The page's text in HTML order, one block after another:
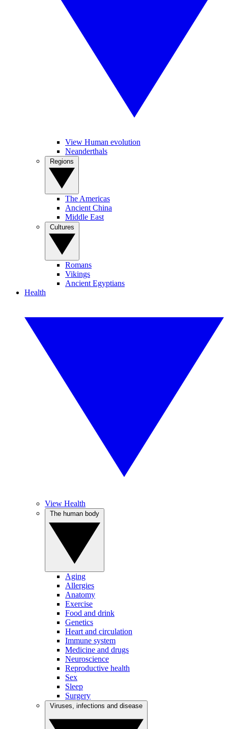
View Human evolution
Neanderthals
The Americas
Ancient China
Middle East
Romans
Vikings
Ancient Egyptians
Health
View Health
Aging
Allergies
Anatomy
Exercise
Food and drink
Genetics
Heart and circulation
Immune system
Medicine and drugs
Neuroscience
Reproductive health
Sex
Sleep
Surgery